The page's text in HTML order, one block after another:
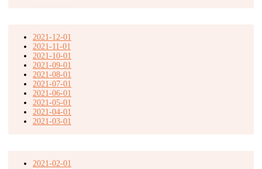
2021-12-01
2021-11-01
2021-10-01
2021-09-01
2021-08-01
2021-07-01
2021-06-01
2021-05-01
2021-04-01
2021-03-01
2021-02-01